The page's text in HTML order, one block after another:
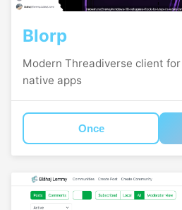
Blorp
Modern Threadiverse client
native apps
Once